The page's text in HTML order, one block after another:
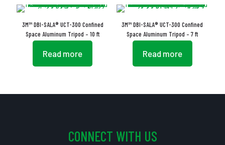
3M™ DBI-SALA® UCT-300 Confined
Space Aluminum Tripod – 10 ft
Read more
3M™ DBI-SALA® UCT-300 Confined
Space Aluminum Tripod – 7 ft
Read more
CONNECT WITH US